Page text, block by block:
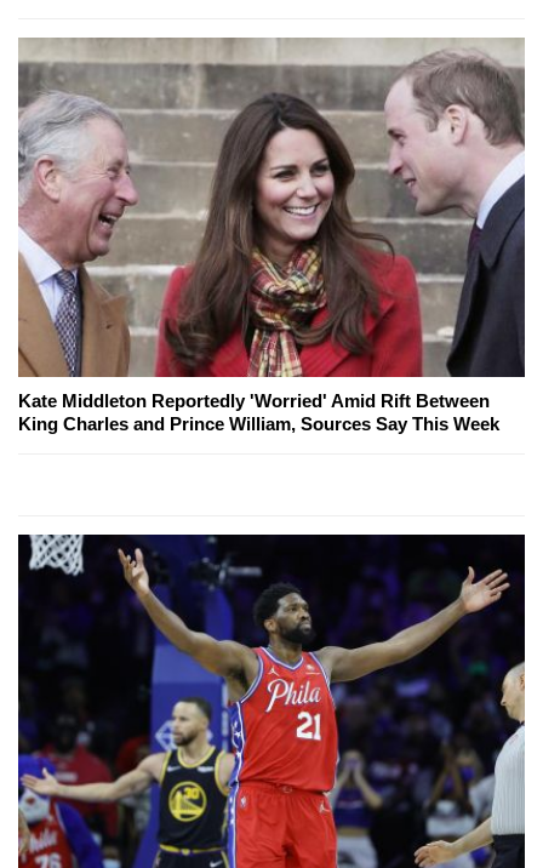
Kate Middleton Reportedly 'Worried' Amid Rift Between
King Charles and Prince William, Sources Say This Week